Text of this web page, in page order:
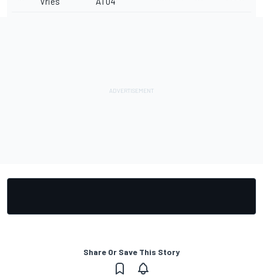
Share Or Save This Story